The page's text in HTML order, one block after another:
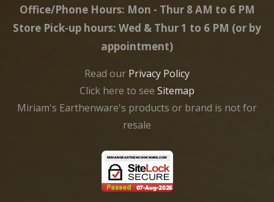
Office/Phone Hours: Mon - Thur 8 AM to 6 PM
Store Pick-up hours: Wed & Thur 1 to 6 PM (or by
appointment)
Read our Privacy Policy
Click here to see Sitemap
Miriam's Earthenware's products or brand is not for
resale